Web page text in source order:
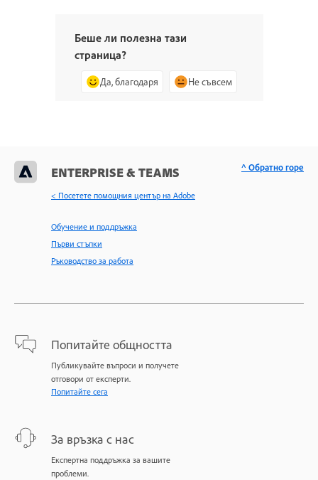
Беше ли полезна тази
страница?
Да, благодаря Не съвсем
ENTERPRISE & TEAMS
< Посетете помощния център на Adobe
Обучение и поддръжка
Първи стъпки
Ръководство за работа
Попитайте общността
Публикувайте въпроси и получете
отговори от експерти.
Попитайте сега
За връзка с нас
Експертна поддръжка за вашите
проблеми.
^ Обратно горе